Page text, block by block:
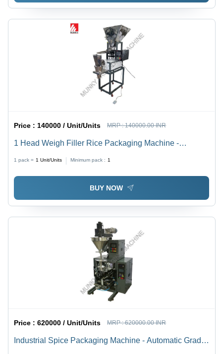
Price : 140000 / Unit/Units MRP :140000.00 INR
1 Head Weigh Filler Rice Packaging Machine -
1 pack = 1 Unit/Units Minimum pack : 1
BUY NOW
Price :620000 / Unit/Units MRP :620000.00 INR
Industrial Spice Packaging Machine - Automatic Grade: